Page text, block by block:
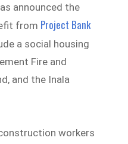
announced the
from Project Bank
a social housing
Fire and
and the Inala
workers